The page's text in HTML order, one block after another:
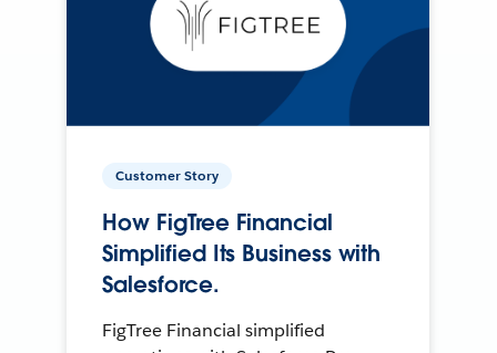
Customer Story
How FigTree Financial
Simplified Its Business with
Salesforce.
FigTree Financial simplified